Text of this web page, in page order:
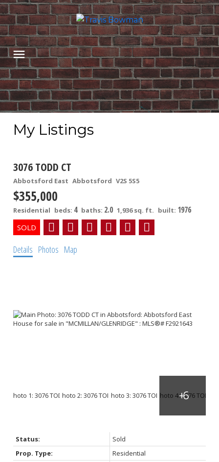
My Listings
3076 TODD CT
Abbotsford East Abbotsford V2S 5S5
$355,000
Residential beds: 4 baths: 2.0 1,936 sq. ft. built: 1976
Details Photos Map
Status:
Sold
Prop. Type:
Residential